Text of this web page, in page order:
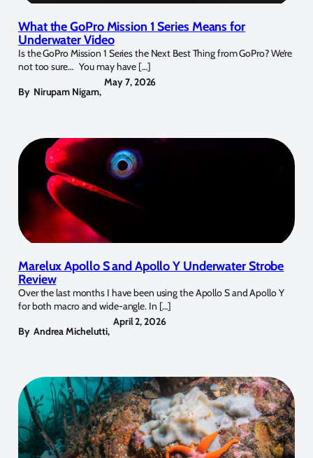
What the GoPro Mission 1 Series Means for
Underwater Video
Is the GoPro Mission 1 Series the Next Best Thing from GoPro? We’re
not too sure… You may have […]
By Nirupam Nigam,
May 7, 2026
Marelux Apollo S and Apollo Y Underwater Strobe
Review
Over the last months I have been using the Apollo S and Apollo Y
for both macro and wide-angle. In […]
By Andrea Michelutti,
April 2, 2026